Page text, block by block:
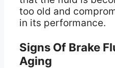
too old and
in its performance.
Signs Of Brake
Aging